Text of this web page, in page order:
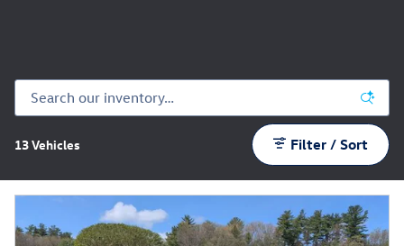
13 Vehicles Filter / Sort